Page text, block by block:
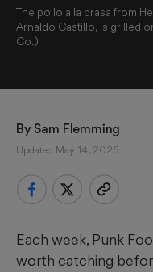
The pollo a la brasa from
Arnaldo Castillo, is grilled
Co.)
By Sam Flemming
Updated May 14, 2026
Each week, Punk
worth catching